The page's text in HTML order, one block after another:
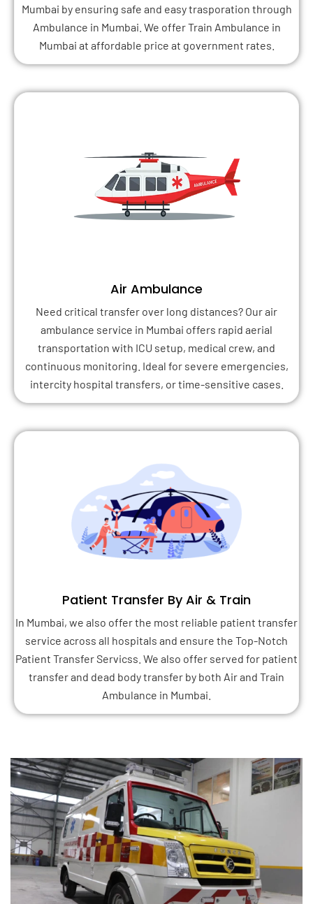
Mumbai by ensuring safe and easy trasporation through
Ambulance in Mumbai. We offer Train Ambulance in
Mumbai at affordable price at government rates.
Air Ambulance
Need critical transfer over long distances? Our air
ambulance service in Mumbai offers rapid aerial
transportation with ICU setup, medical crew, and
continuous monitoring. Ideal for severe emergencies,
intercity hospital transfers, or time-sensitive cases.
Patient Transfer By Air & Train
In Mumbai, we also offer the most reliable patient transfer
service across all hospitals and ensure the Top-Notch
Patient Transfer Servicss. We also offer served for patient
transfer and dead body transfer by both Air and Train
Ambulance in Mumbai.